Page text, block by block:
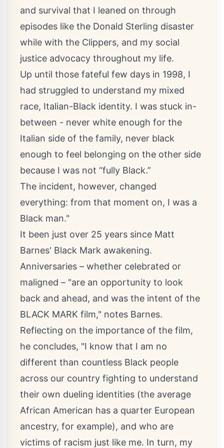
and survival that I leaned on through
episodes like the Donald Sterling disaster
while with the Clippers, and my social
justice advocacy throughout my life.
Up until those fateful few days in 1998, I
had struggled to understand my mixed
race, Italian-Black identity. I was stuck in-
between - never white enough for the
Italian side of the family, never black
enough to feel belonging on the other side
because I was not “fully Black.”
The incident, however, changed
everything: from that moment on, I was a
Black man."
It been just over 25 years since Matt
Barnes' Black Mark awakening.
Anniversaries – whether celebrated or
maligned – "are an opportunity to look
back and ahead, and was the intent of the
BLACK MARK film," notes Barnes.
Reflecting on the importance of the film,
he concludes, "I know that I am no
different than countless Black people
across our country fighting to understand
their own dueling identities (the average
African American has a quarter European
ancestry, for example), and who are
victims of racism just like me. In turn, my